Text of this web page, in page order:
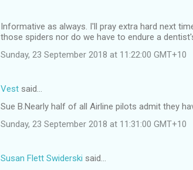
Informative as always. I'll pray extra hard next
those spiders nor do we have to endure a
Sunday, 23 September 2018 at 11:22:00 GMT+10
Vest said…
Sue B.Nearly half of all Airline pilots admit they
Sunday, 23 September 2018 at 11:31:00 GMT+10
Susan Flett Swiderski said…